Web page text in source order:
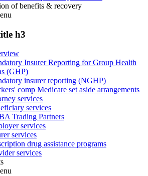
of benefits & recovery
h3
Insurer Reporting for Group Health
(GHP)
insurer reporting (NGHP)
comp Medicare set aside arrangements
services
services
Trading Partners
services
services
drug assistance programs
services